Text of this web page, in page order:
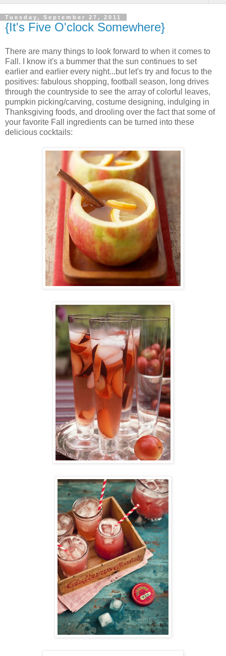
Tuesday, September 27, 2011
{It's Five O'clock Somewhere}
There are many things to look forward to when it comes to
Fall. I know it's a bummer that the sun continues to set
earlier and earlier every night...but let's try and focus to the
positives: fabulous shopping, football season, long drives
through the countryside to see the array of colorful leaves,
pumpkin picking/carving, costume designing, indulging in
Thanksgiving foods, and drooling over the fact that some of
your favorite Fall ingredients can be turned into these
delicious cocktails: